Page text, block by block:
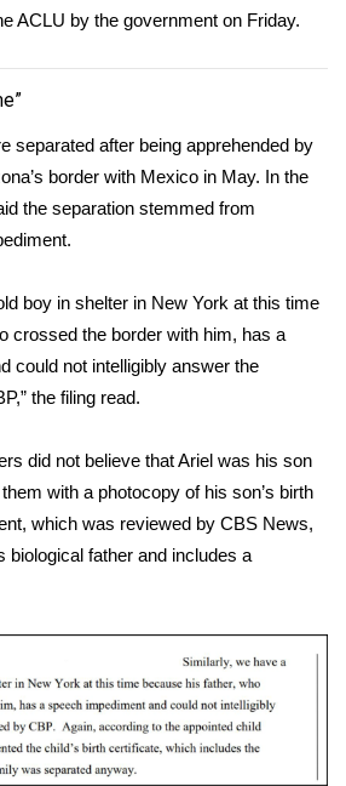
2025
ACLU by the government on Friday.
separated after being apprehended by
border with Mexico in May. In the
the separation stemmed from
boy in shelter in New York at this time
crossed the border with him, has a
could not intelligibly answer the
the filing read.
did not believe that Ariel was his son
with a photocopy of his son’s birth
which was reviewed by CBS News,
biological father and includes a